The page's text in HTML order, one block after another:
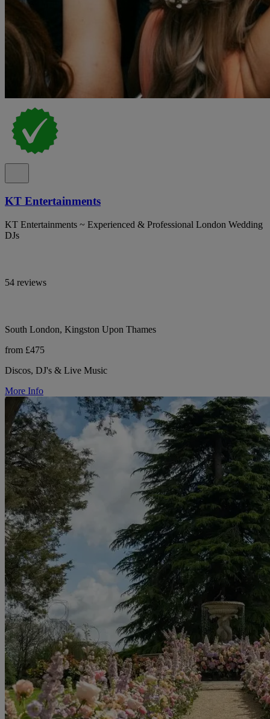
KT Entertainments
KT Entertainments ~ Experienced & Professional London Wedding
DJs
54 reviews
South London, Kingston Upon Thames
from £475
Discos, DJ's & Live Music
More Info